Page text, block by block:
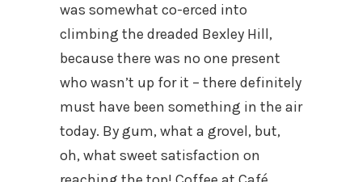
was somewhat co-erced into
climbing the dreaded Bexley Hill,
because there was no one present
who wasn’t up for it – there definitely
must have been something in the air
today. By gum, what a grovel, but,
oh, what sweet satisfaction on